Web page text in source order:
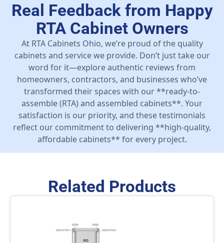
Real Feedback from Happy
RTA Cabinet Owners
At RTA Cabinets Ohio, we’re proud of the quality
cabinets and service we provide. Don’t just take our
word for it—explore authentic reviews from
homeowners, contractors, and businesses who’ve
transformed their spaces with our **ready-to-
assemble (RTA) and assembled cabinets**. Your
satisfaction is our priority, and these testimonials
reflect our commitment to delivering **high-quality,
affordable cabinets** for every project.
Related Products